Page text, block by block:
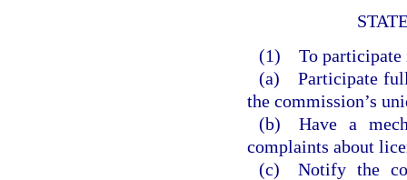
(1) To participate
(a) Participate
the commission’s
(b) Have a
complaints about
(c) Notify the